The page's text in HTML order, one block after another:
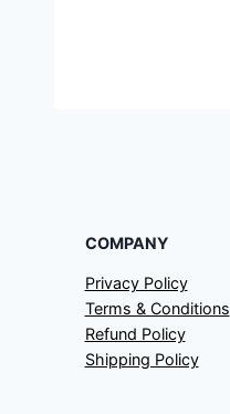
COMPANY
Privacy Policy
Terms & Conditions
Refund Policy
Shipping Policy